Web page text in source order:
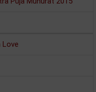
Love